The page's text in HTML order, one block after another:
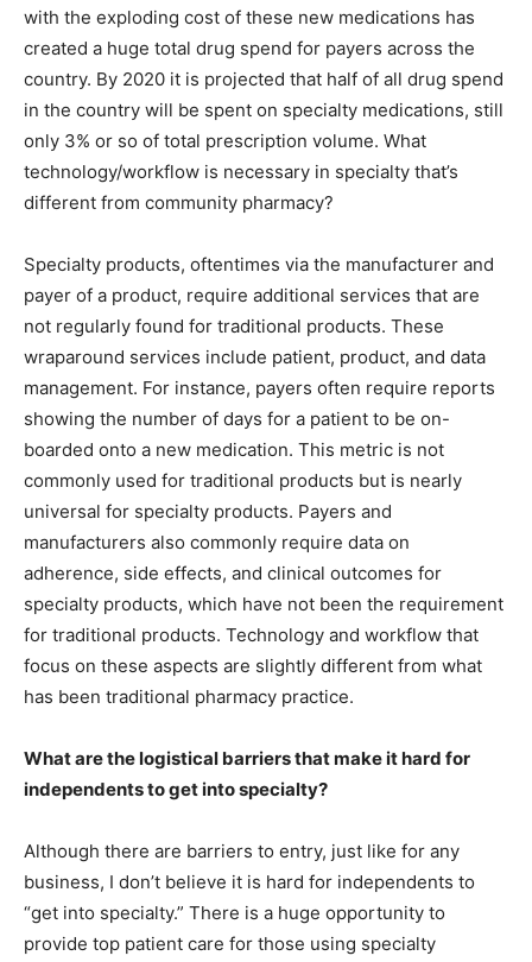
with the exploding cost of these new medications has
created a huge total drug spend for payers across the
country. By 2020 it is projected that half of all drug spend
in the country will be spent on specialty medications, still
only 3% or so of total prescription volume. What
technology/workflow is necessary in specialty that’s
different from community pharmacy?
Specialty products, oftentimes via the manufacturer and
payer of a product, require additional services that are
not regularly found for traditional products. These
wraparound services include patient, product, and data
management. For instance, payers often require reports
showing the number of days for a patient to be on-
boarded onto a new medication. This metric is not
commonly used for traditional products but is nearly
universal for specialty products. Payers and
manufacturers also commonly require data on
adherence, side effects, and clinical outcomes for
specialty products, which have not been the requirement
for traditional products. Technology and workflow that
focus on these aspects are slightly different from what
has been traditional pharmacy practice.
What are the logistical barriers that make it hard for
independents to get into specialty?
Although there are barriers to entry, just like for any
business, I don’t believe it is hard for independents to
“get into specialty.” There is a huge opportunity to
provide top patient care for those using specialty